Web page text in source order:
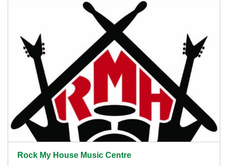
Rock My House Music Centre